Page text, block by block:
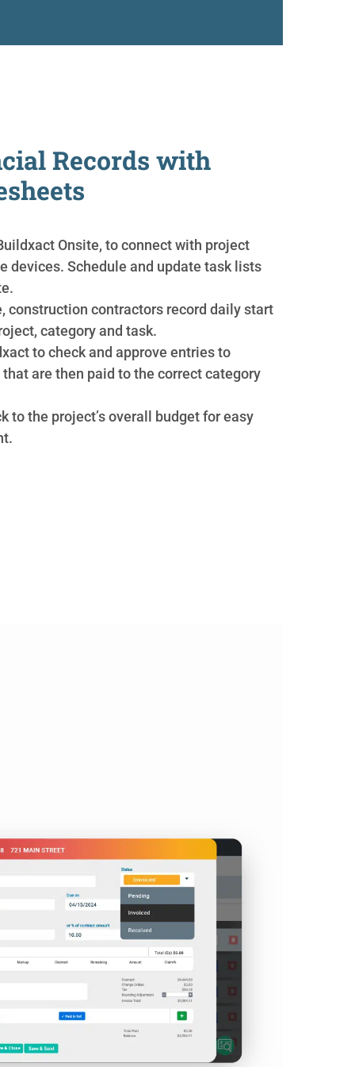
Records with
Onsite, to connect with project
devices. Schedule and update task lists
construction contractors record daily start
category and task.
to check and approve entries to
are then paid to the correct category
to the project’s overall budget for easy